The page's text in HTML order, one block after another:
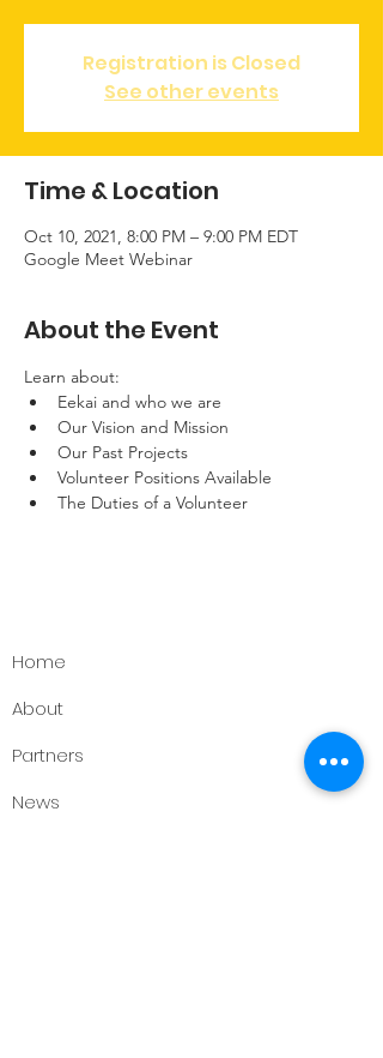
Registration is Closed
See other events
Time & Location
Oct 10, 2021, 8:00 PM – 9:00 PM EDT
Google Meet Webinar
About the Event
Learn about:
Eekai and who we are
Our Vision and Mission
Our Past Projects
Volunteer Positions Available
The Duties of a Volunteer
Home
About
Partners
News